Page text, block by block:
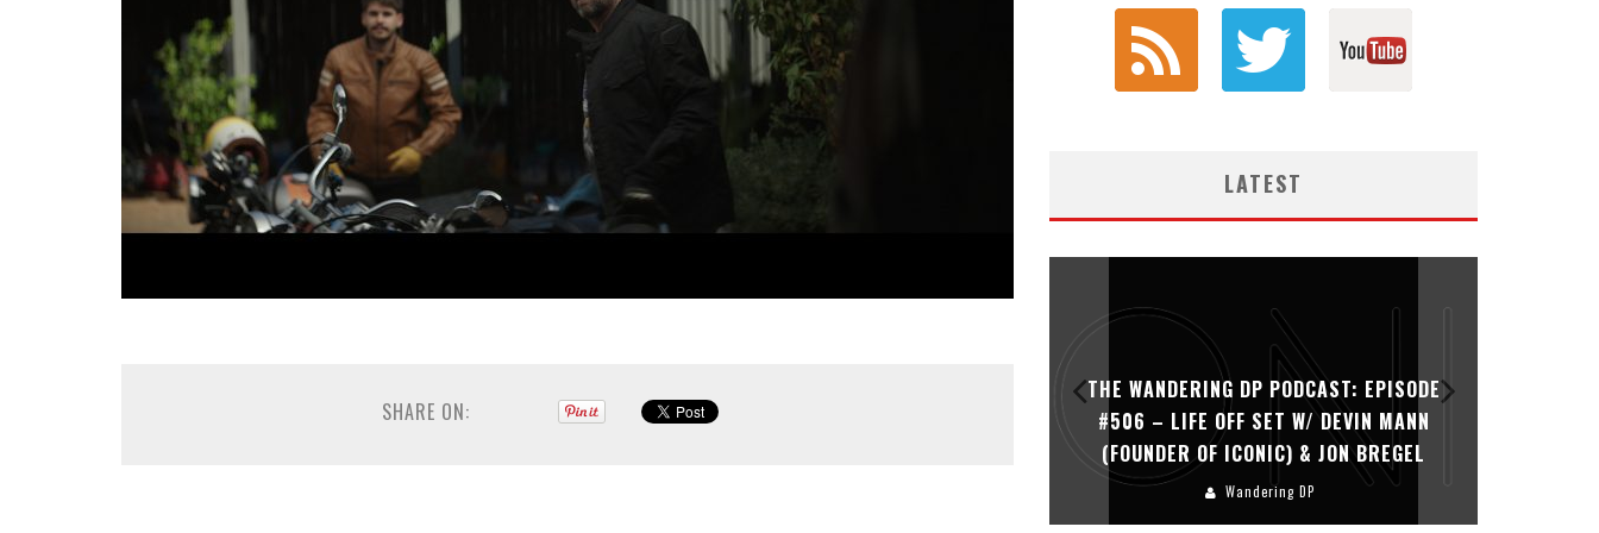
SHARE ON:
LATEST
#502 – LIFE OFF SET W/PETER HADFIELD &
THE WANDERING DP PODCAST: EPISODE
#506 – LIFE OFF SET W/ DEVIN MANN
(FOUNDER OF ICONIC) & JON BREGEL
Wandering DP